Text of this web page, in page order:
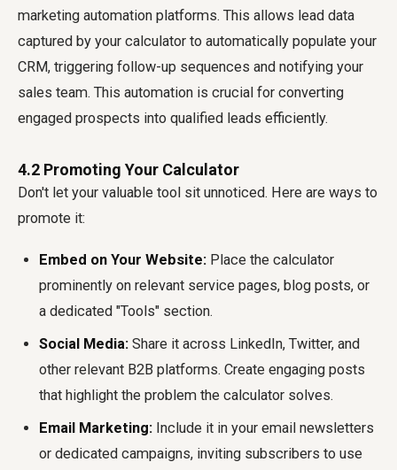
marketing automation platforms. This allows lead data
captured by your calculator to automatically populate your
CRM, triggering follow-up sequences and notifying your
sales team. This automation is crucial for converting
engaged prospects into qualified leads efficiently.
4.2 Promoting Your Calculator
Don't let your valuable tool sit unnoticed. Here are ways to
promote it:
Embed on Your Website: Place the calculator
prominently on relevant service pages, blog posts, or
a dedicated "Tools" section.
Social Media: Share it across LinkedIn, Twitter, and
other relevant B2B platforms. Create engaging posts
that highlight the problem the calculator solves.
Email Marketing: Include it in your email newsletters
or dedicated campaigns, inviting subscribers to use